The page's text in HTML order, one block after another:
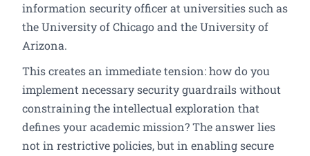
information security officer at universities such as
the University of Chicago and the University of
Arizona.
This creates an immediate tension: how do you
implement necessary security guardrails without
constraining the intellectual exploration that
defines your academic mission? The answer lies
not in restrictive policies, but in enabling secure